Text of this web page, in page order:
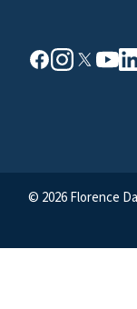
© 2026 Florence